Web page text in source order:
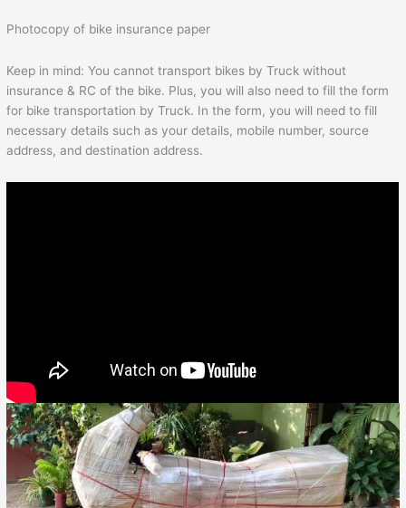
Photocopy of bike insurance paper
Keep in mind: You cannot transport bikes by Truck without
insurance & RC of the bike. Plus, you will also need to fill the form
for bike transportation by Truck. In the form, you will need to fill
necessary details such as your details, mobile number, source
address, and destination address.